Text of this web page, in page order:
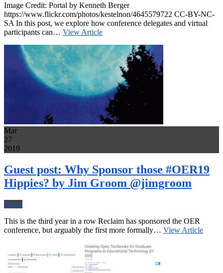
Image Credit: Portal by Kenneth Berger
https://www.flickr.com/photos/kestelnon/4645579722 CC-BY-NC-
SA In this post, we explore how conference delegates and virtual
participants can… View Article
Mar
27
2019
Guest post: Why Sponsor those #OER19
Hippies? by Jim Groom @jimgroom
News
This is the third year in a row Reclaim has sponsored the OER
conference, but arguably the first more formally… View Article